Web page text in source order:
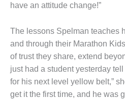
have an attitude change!”
The lessons Spelman teaches
and through their Marathon
of trust they share, extend
just had a student yesterday
for his next level yellow belt,”
get it the first time, and he was